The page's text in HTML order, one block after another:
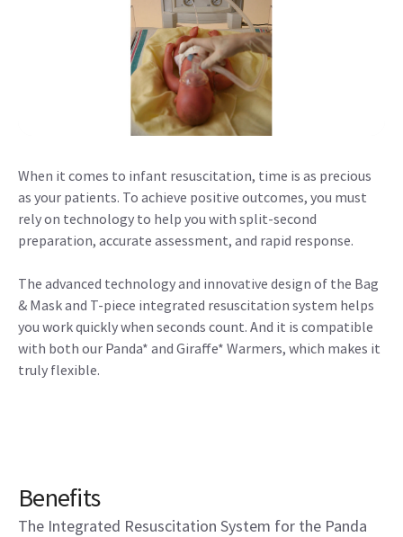
When it comes to infant resuscitation, time is as precious
as your patients. To achieve positive outcomes, you must
rely on technology to help you with split-second
preparation, accurate assessment, and rapid response.
The advanced technology and innovative design of the Bag
& Mask and T-piece integrated resuscitation system helps
you work quickly when seconds count. And it is compatible
with both our Panda* and Giraffe* Warmers, which makes it
truly flexible.
Benefits
The Integrated Resuscitation System for the Panda